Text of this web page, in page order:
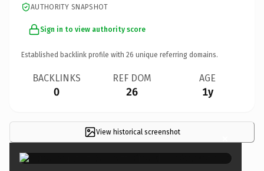
AUTHORITY SNAPSHOT
Sign in to view authority score
Established backlink profile with 26 unique referring domains.
BACKLINKS
0
REF DOM
26
AGE
1y
View historical screenshot ×